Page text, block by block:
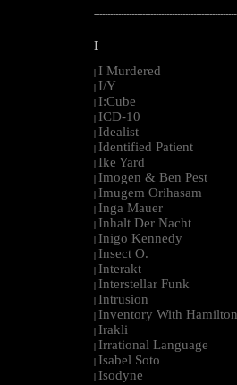
I
I Murdered
I/Y
I:Cube
ICD-10
Idealist
Identified Patient
Ike Yard
Imogen & Ben Pest
Imugem Orihasam
Inga Mauer
Inhalt Der Nacht
Inigo Kennedy
Insect O.
Interakt
Interstellar Funk
Intrusion
Inventory With Hamilton
Irakli
Irrational Language
Isabel Soto
Isodyne